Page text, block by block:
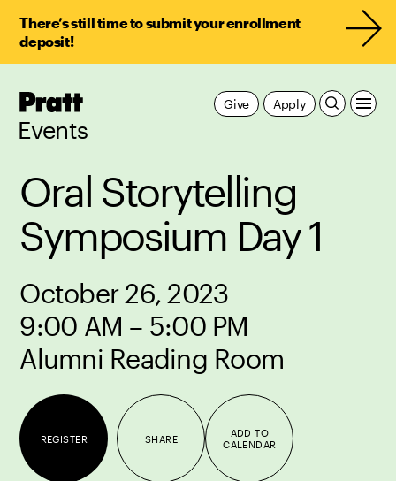
There’s still time to submit your enrollment
deposit!
Pratt,
Events
Apply
Give
Oral Storytelling
Symposium Day 1
October 26, 2023
9:00 AM – 5:00 PM
Alumni Reading Room
REGISTER SHARE
ADD TO
CALENDAR